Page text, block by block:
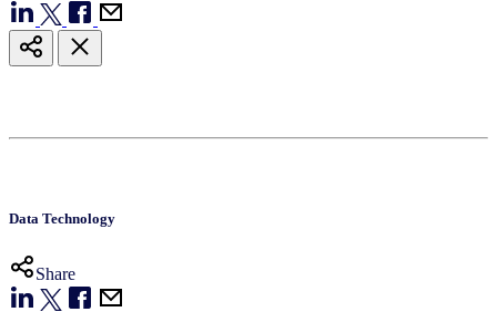
Data Technology
Share